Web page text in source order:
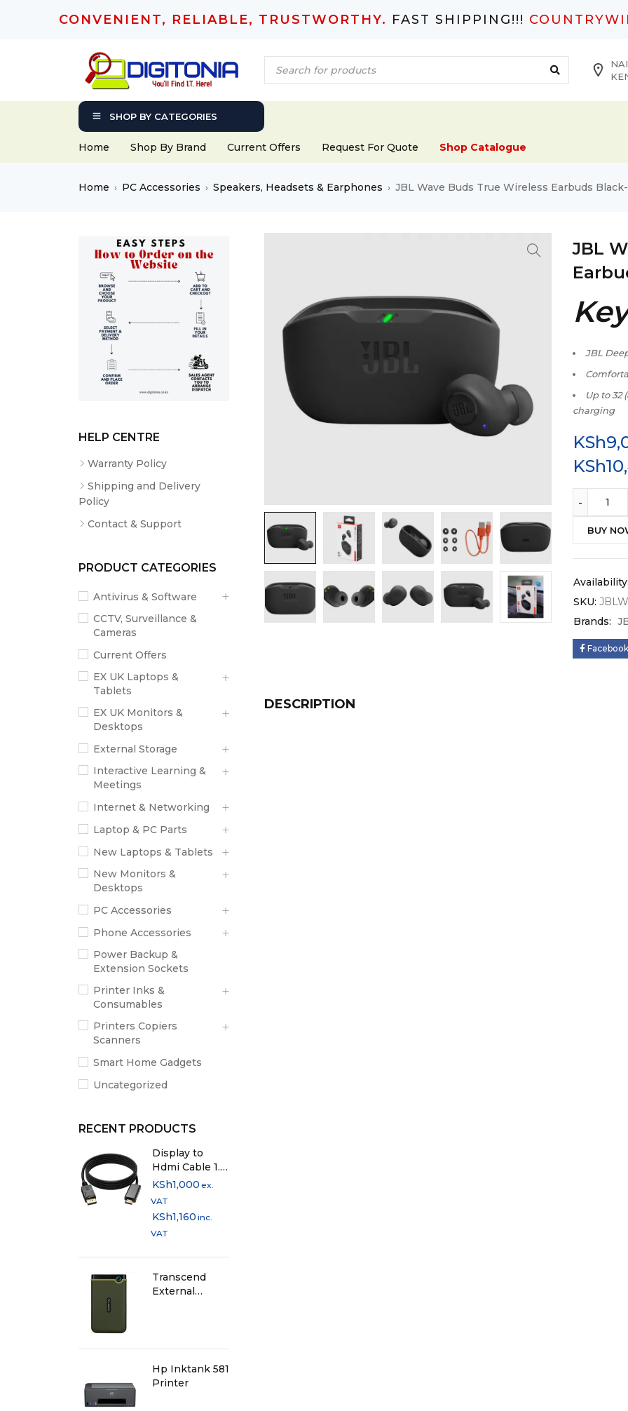
CONVENIENT, RELIABLE, TRUSTWORTHY. FAST SHIPPING!!!
SHOP BY CATEGORIES
Home Shop By Brand Current Offers Request For Quote Shop Catalogue
Home › PC Accessories › Speakers, Headsets & Earphones › JBL Wave Buds True Wireless Earbuds
HELP CENTRE
Warranty Policy
Shipping and Delivery
Policy
Contact & Support
PRODUCT CATEGORIES
Antivirus & Software
CCTV, Surveillance &
Cameras
Current Offers
EX UK Laptops &
Tablets
EX UK Monitors &
Desktops
External Storage
Interactive Learning &
Meetings
Internet & Networking
Laptop & PC Parts
New Laptops & Tablets
New Monitors &
Desktops
PC Accessories
Phone Accessories
Power Backup &
Extension Sockets
Printer Inks &
Consumables
Printers Copiers
Scanners
Smart Home Gadgets
Uncategorized
RECENT PRODUCTS
Display to
Hdmi Cable 1.5
Metres
KSh1,000 ex.
VAT
KSh1,160 inc.
VAT
Transcend
External
Hp Inktank 581
Printer
JBL
JBL
Up to 32
charging
KSh
KSh
BUY
Availability:
SKU:
Brands:
Facebook
DESCRIPTION